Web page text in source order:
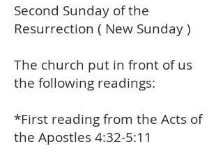
Second Sunday of the
Resurrection ( New Sunday )
The church put in front of us
the following readings:
*First reading from the Acts of
the Apostles 4:32-5:11